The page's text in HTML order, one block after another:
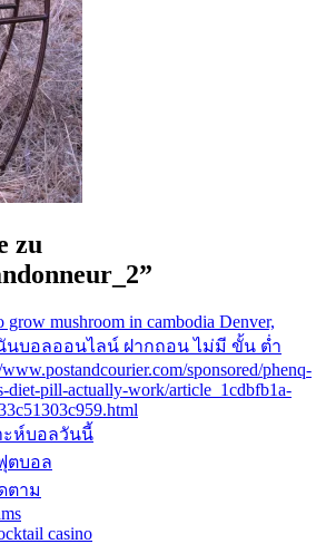
zu
”
grow mushroom in cambodia Denver,
นบอลออนไลน์ ฝากถอน ไม่มี ขั้น ต่ำ
sponsored/phenq-
diet-pill-actually-work/article_1cdbfb1a-
ะห์บอลวันนี้
ตบอล
ตาม
casino